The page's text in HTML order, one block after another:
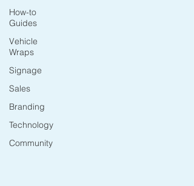
How-to
Guides
Vehicle
Wraps
Signage
Sales
Branding
Technology
Community